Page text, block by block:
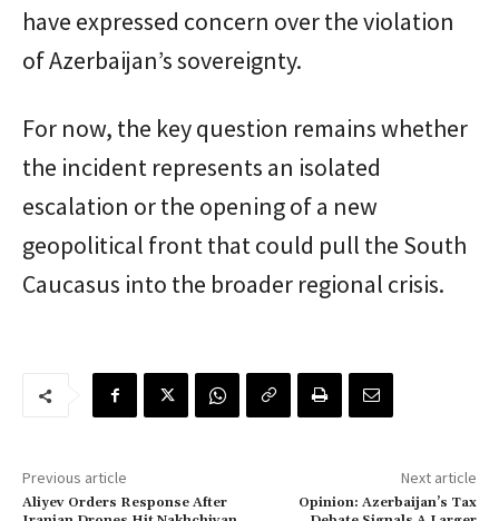
have expressed concern over the violation
of Azerbaijan’s sovereignty.
For now, the key question remains whether
the incident represents an isolated
escalation or the opening of a new
geopolitical front that could pull the South
Caucasus into the broader regional crisis.
Previous article
Aliyev Orders Response After
Next article
Opinion: Azerbaijan’s Tax